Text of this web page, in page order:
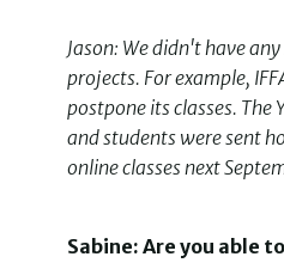
Jason: We didn't have
projects. For example,
postpone its classes. The
and students were sent
online classes next
Sabine: Are you able